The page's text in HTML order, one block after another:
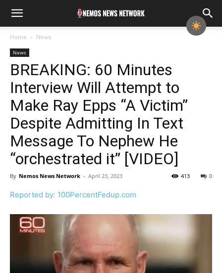
Home News
News
BREAKING: 60 Minutes
Interview Will Attempt to
Make Ray Epps “A Victim”
Despite Admitting In Text
Message To Nephew He
“orchestrated it” [VIDEO]
By Nemos News Network - April 23, 2023 0
413
Reported by: 100PercentFedup.com